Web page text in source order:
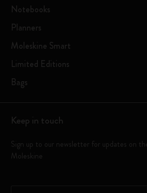
Notebooks
Planners
Moleskine Smart
Limited Editions
Bags
Keep in touch
Sign up to our newsletter for updates on
Moleskine